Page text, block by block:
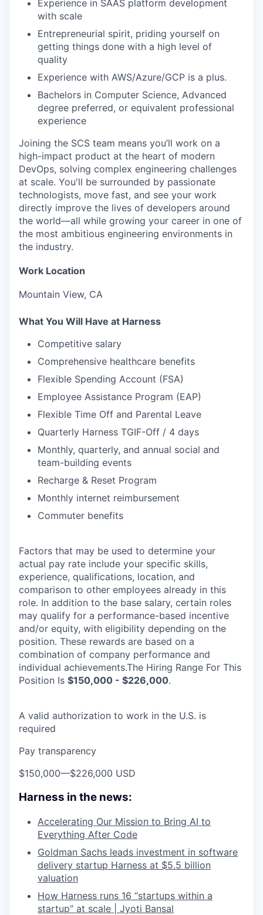
Experience in SAAS platform development
with scale
Entrepreneurial spirit, priding yourself on
getting things done with a high level of
quality
Experience with AWS/Azure/GCP is a plus.
Bachelors in Computer Science, Advanced
degree preferred, or equivalent professional
experience
Joining the SCS team means you’ll work on a
high-impact product at the heart of modern
DevOps, solving complex engineering challenges
at scale. You'll be surrounded by passionate
technologists, move fast, and see your work
directly improve the lives of developers around
the world—all while growing your career in one of
the most ambitious engineering environments in
the industry.
Work Location
Mountain View, CA
What You Will Have at Harness
Competitive salary
Comprehensive healthcare benefits
Flexible Spending Account (FSA)
Employee Assistance Program (EAP)
Flexible Time Off and Parental Leave
Quarterly Harness TGIF-Off / 4 days
Monthly, quarterly, and annual social and
team-building events
Recharge & Reset Program
Monthly internet reimbursement
Commuter benefits
Factors that may be used to determine your
actual pay rate include your specific skills,
experience, qualifications, location, and
comparison to other employees already in this
role. In addition to the base salary, certain roles
may qualify for a performance-based incentive
and/or equity, with eligibility depending on the
position. These rewards are based on a
combination of company performance and
individual achievements.The Hiring Range For This
Position Is $150,000 - $226,000.
A valid authorization to work in the U.S. is
required
Pay transparency
$150,000—$226,000 USD
Harness in the news:
Accelerating Our Mission to Bring AI to
Everything After Code
Goldman Sachs leads investment in software
delivery startup Harness at $5.5 billion
valuation
How Harness runs 16 “startups within a
startup” at scale | Jyoti Bansal